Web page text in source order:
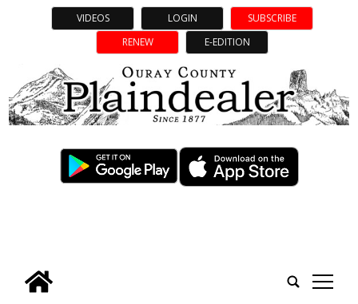
VIDEOS LOGIN
SUBSCRIBE
RENEW
E-EDITION
tap